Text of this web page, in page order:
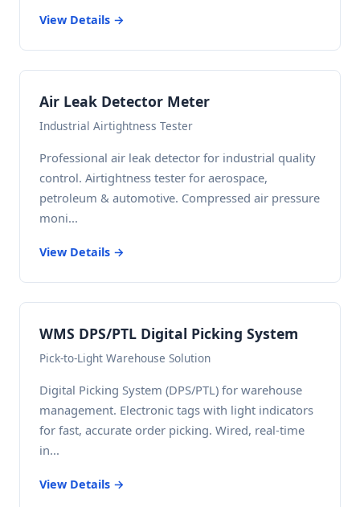
View Details →
Air Leak Detector Meter
Industrial Airtightness Tester
Professional air leak detector for industrial quality
control. Airtightness tester for aerospace,
petroleum & automotive. Compressed air pressure
moni...
View Details →
WMS DPS/PTL Digital Picking System
Pick-to-Light Warehouse Solution
Digital Picking System (DPS/PTL) for warehouse
management. Electronic tags with light indicators
for fast, accurate order picking. Wired, real-time
in...
View Details →